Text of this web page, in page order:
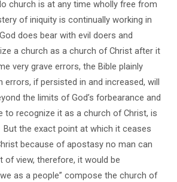
church is at any time wholly free from
of iniquity is continually working in
does bear with evil doers and
a church as a church of Christ after it
very grave errors, the Bible plainly
if persisted in and increased, will
the limits of God’s forbearance and
to recognize it as a church of Christ, is
the exact point at which it ceases
because of apostasy no man can
view, therefore, it would be
as a people” compose the church of